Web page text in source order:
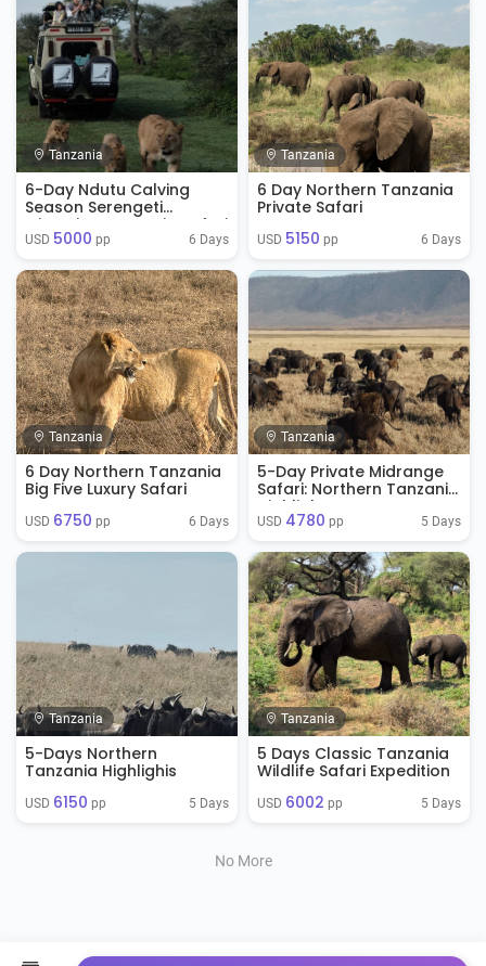
Tanzania
6-Day Ndutu Calving
Season Serengeti
Migration Tanzania Safari
( Jan - April)
USD 5000 pp 6 Days
Tanzania
6 Day Northern Tanzania
Private Safari
USD 5150 pp 6 Days
Tanzania
6 Day Northern Tanzania
Big Five Luxury Safari
USD 6750 pp 6 Days
Tanzania
5-Day Private Midrange
Safari: Northern Tanzania
Highlights
USD 4780 pp 5 Days
Tanzania
5-Days Northern
Tanzania Highlighis
USD 6150 pp 5 Days
Tanzania
5 Days Classic Tanzania
Wildlife Safari Expedition
USD 6002 pp 5 Days
No More